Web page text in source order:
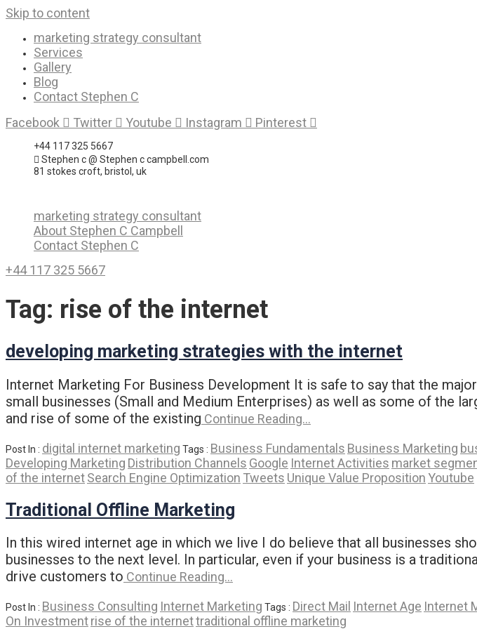
Skip to content
marketing strategy consultant
Services
Gallery
Blog
Contact Stephen C
Facebook
Twitter Youtube Instagram Pinterest
+44 117 325 5667
Stephen c @ Stephen c campbell.com
81 stokes croft, bristol, uk
marketing strategy consultant
About Stephen C Campbell
Contact Stephen C
+44 117 325 5667
Tag: rise of the internet
developing marketing strategies with the internet
Internet Marketing For Business Development It is safe to say that the
small businesses (Small and Medium Enterprises) as well as some of the
and rise of some of the existing Continue Reading…
Post In : digital internet marketing Tags : Business Fundamentals Business Marketing
Developing Marketing Distribution Channels Google Internet Activities market
of the internetSearch Engine Optimization Tweets Unique Value Proposition Youtube
Traditional Offline Marketing
In this wired internet age in which we live I do believe that all businesses
businesses to the next level. In particular, even if your business is a
drive customers to Continue Reading…
Post In : Business Consulting Internet Marketing Tags : Direct Mail Internet Age Internet
On Investmentrise of the internettraditional offline marketing